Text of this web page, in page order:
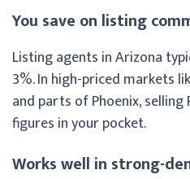
You save on listing
Listing agents in Arizona
3%. In high-priced markets
and parts of Phoenix, selling
figures in your pocket.
Works well in strong-